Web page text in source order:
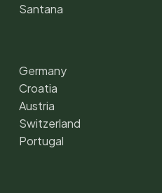
Santana
Germany
Croatia
Austria
Switzerland
Portugal